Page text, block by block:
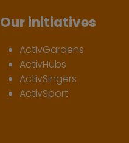
Our initiatives
ActivGardens
ActivHubs
ActivSingers
ActivSport